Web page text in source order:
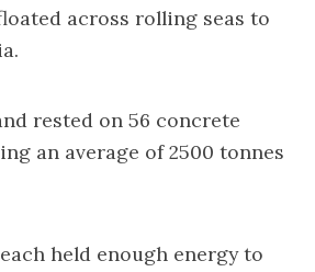
across rolling seas to
rested on 56 concrete
an average of 2500 tonnes
held enough energy to